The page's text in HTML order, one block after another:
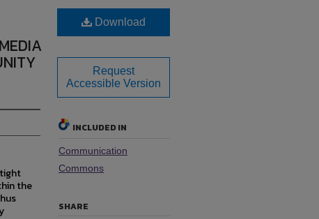
the
Download
Request
Accessible Version
INCLUDED IN
Communication
Commons
SHARE